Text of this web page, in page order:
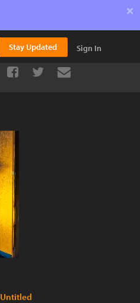
×
Stay Updated Sign In
Untitled